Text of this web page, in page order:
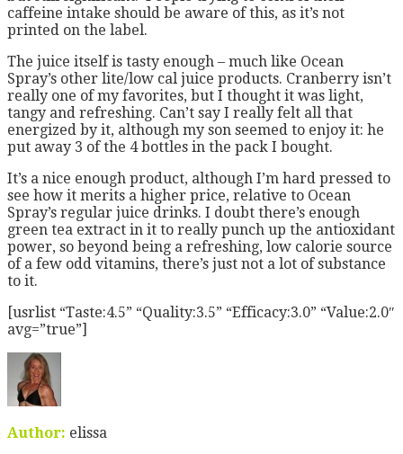
caffeine intake should be aware of this, as it’s not
printed on the label.
The juice itself is tasty enough – much like Ocean
Spray’s other lite/low cal juice products. Cranberry isn’t
really one of my favorites, but I thought it was light,
tangy and refreshing. Can’t say I really felt all that
energized by it, although my son seemed to enjoy it: he
put away 3 of the 4 bottles in the pack I bought.
It’s a nice enough product, although I’m hard pressed to
see how it merits a higher price, relative to Ocean
Spray’s regular juice drinks. I doubt there’s enough
green tea extract in it to really punch up the antioxidant
power, so beyond being a refreshing, low calorie source
of a few odd vitamins, there’s just not a lot of substance
to it.
[usrlist “Taste:4.5” “Quality:3.5” “Efficacy:3.0” “Value:2.0″
avg=”true”]
Author: elissa